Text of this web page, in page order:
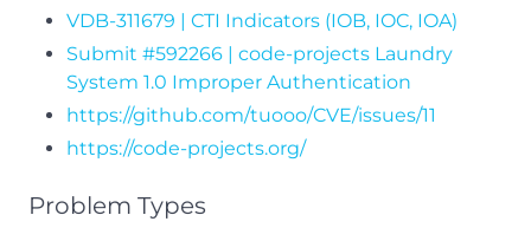
VDB-311679 | CTI Indicators (IOB, IOC, IOA)
Submit #592266 | code-projects Laundry
System 1.0 Improper Authentication
https://github.com/tuooo/CVE/issues/11
https://code-projects.org/
Problem Types